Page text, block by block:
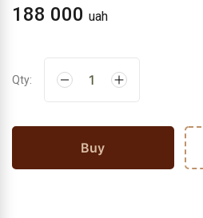
188 000 uah
Qty:
Buy